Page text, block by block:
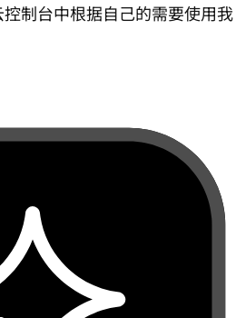
制台中根据自己的需要使用我